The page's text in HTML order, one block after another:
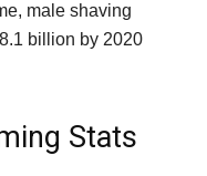
male shaving
billion by 2020
Stats